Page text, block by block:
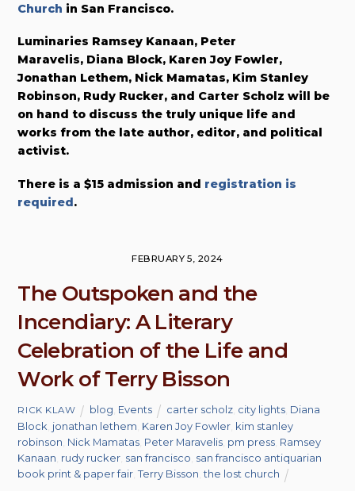
Church in San Francisco.
Luminaries Ramsey Kanaan, Peter
Maravelis, Diana Block, Karen Joy Fowler,
Jonathan Lethem, Nick Mamatas, Kim Stanley
Robinson, Rudy Rucker, and Carter Scholz will be
on hand to discuss the truly unique life and
works from the late author, editor, and political
activist.
There is a $15 admission and registration is
required.
FEBRUARY 5, 2024
The Outspoken and the
Incendiary: A Literary
Celebration of the Life and
Work of Terry Bisson
RICK KLAW blog Events carter scholz city lights Diana
Block jonathan lethem Karen Joy Fowler kim stanley
robinson Nick Mamatas Peter Maravelis pm press Ramsey
Kanaan rudy rucker san francisco san francisco antiquarian
book print & paper fair ,Terry Bisson ,the lost church